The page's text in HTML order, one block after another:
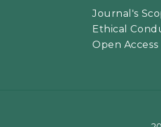
Journal's
Ethical
Open